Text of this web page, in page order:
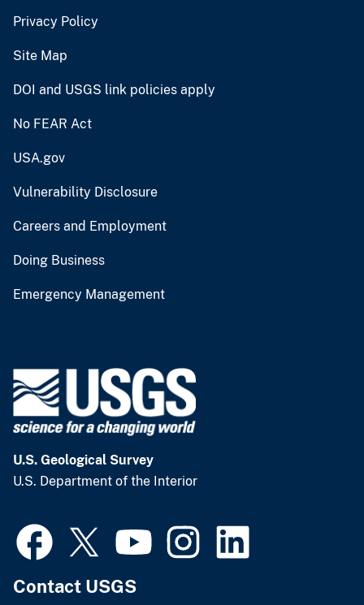
Privacy Policy
Site Map
DOI and USGS link policies apply
No FEAR Act
USA.gov
Vulnerability Disclosure
Careers and Employment
Doing Business
Emergency Management
U.S. Geological Survey
U.S. Department of the Interior
Contact USGS